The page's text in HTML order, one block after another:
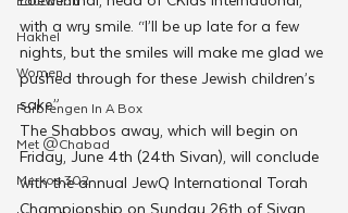
Hakhel
Women
Farbrengen In A Box
Met @Chabad
Merkos 302
with a wry smile. “I’ll be up late for a few
nights, but the smiles will make me glad we
pushed through for these Jewish children’s
sake.”
The Shabbos away, which will begin on
Friday, June 4th (24th Sivan), will conclude
with the annual JewQ International Torah